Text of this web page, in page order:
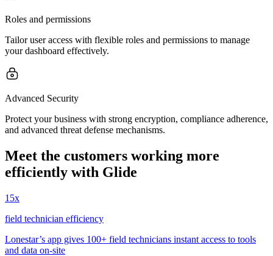
Roles and permissions
Tailor user access with flexible roles and permissions to manage
your dashboard effectively.
Advanced Security
Protect your business with strong encryption, compliance adherence,
and advanced threat defense mechanisms.
Meet the customers working more
efficiently with Glide
15x
field technician efficiency
Lonestar’s app gives 100+ field technicians instant access to tools
and data on-site